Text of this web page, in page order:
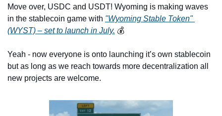
Move over, USDC and USDT! Wyoming is making waves
in the stablecoin game with "Wyoming Stable Token"
(WYST) – set to launch in July. 💰
Yeah - now everyone is onto launching it’s own stablecoin
but as long as we reach towards more decentralization all
new projects are welcome.